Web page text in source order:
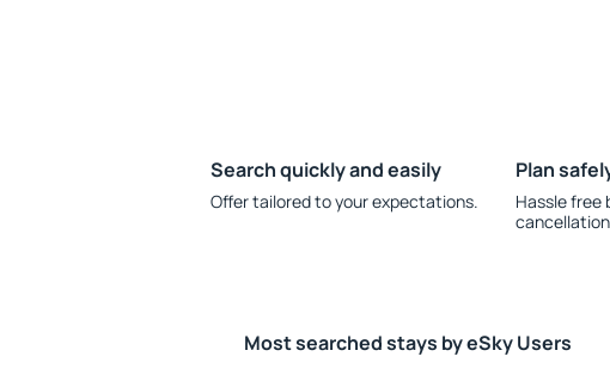
Search quickly and easily
Offer tailored to your expectations.
Plan
Hassle free
Most searched stays by eSky Users